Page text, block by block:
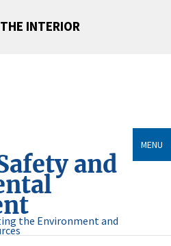
INTERIOR
and
the Environment and
MENU